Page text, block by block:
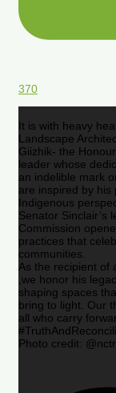
370
It is with heavy
Landscape
Giizhik- the
leader whose
an indelible mark
are inspired by his
Indigenous
Senator Sinclair’s
Commission
practices that
communities.
As the recipient of
,we honor his
shaping spaces
bring to light. Our
all who carry
Photo credit: